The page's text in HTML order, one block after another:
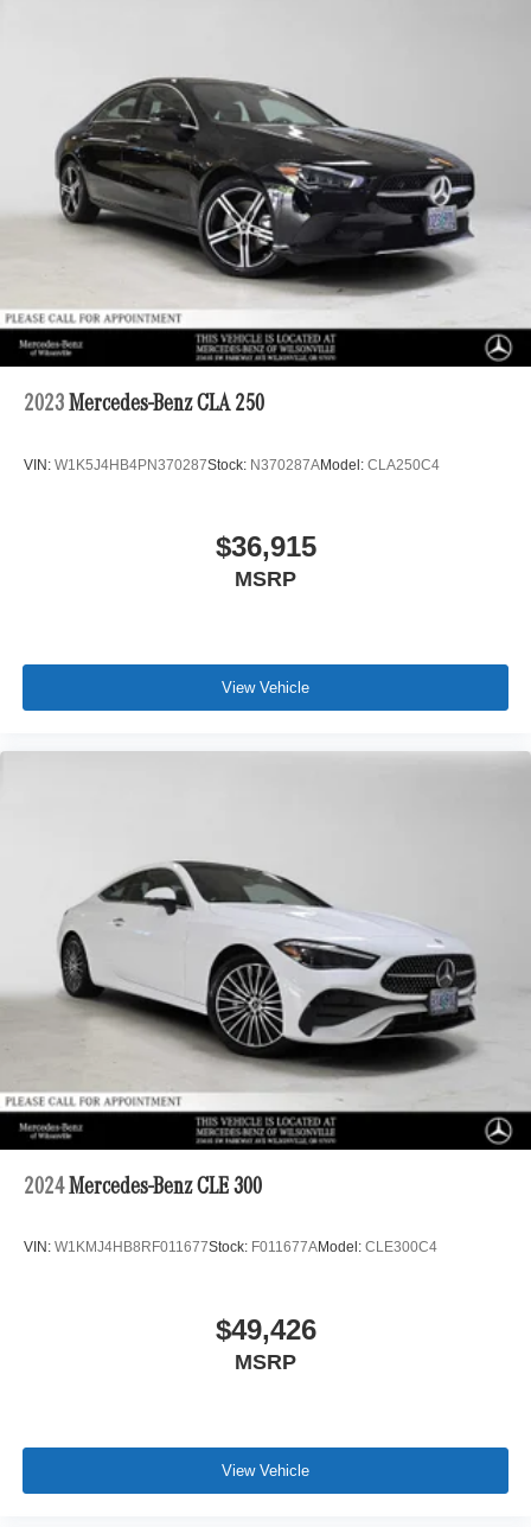
Discs, Brake Assist, Hill Hold Control and Electric
Parking Brake
Lithium Ion (li-Ion) Traction Battery
2023 Mercedes-Benz CLA 250
VIN: W1K5J4HB4PN370287Stock: N370287AModel: CLA250C4
$36,915
MSRP
View Vehicle
2024 Mercedes-Benz CLE 300
VIN: W1KMJ4HB8RF011677Stock: F011677AModel: CLE300C4
$49,426
MSRP
View Vehicle